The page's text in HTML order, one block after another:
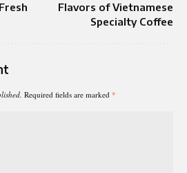
Flavors of Vietnamese
Specialty Coffee
Required fields are marked *